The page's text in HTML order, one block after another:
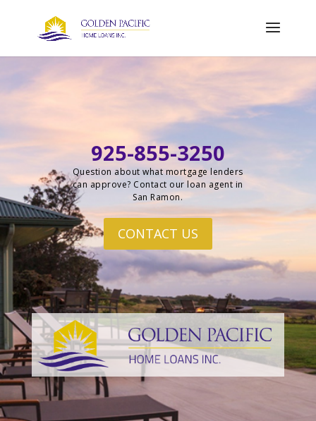
925-855-3250
Question about what mortgage lenders
can approve? Contact our loan agent in
San Ramon.
CONTACT US